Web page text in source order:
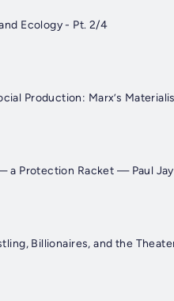
Ecology - Pt. 2/4
Production: Marx’s
a Protection Racket — Paul
Billionaires, and the